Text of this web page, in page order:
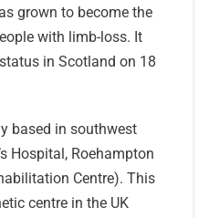
grown to become the
with limb-loss. It
in Scotland on 18
based in southwest
Hospital, Roehampton
Centre). This
centre in the UK